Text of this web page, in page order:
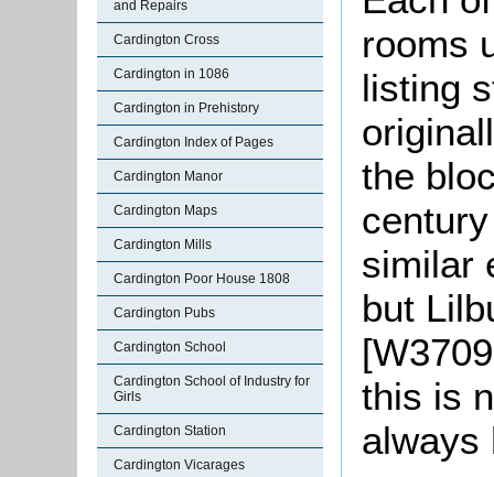
and Repairs
Cardington Cross
Cardington in 1086
Cardington in Prehistory
Cardington Index of Pages
Cardington Manor
Cardington Maps
Cardington Mills
Cardington Poor House 1808
Cardington Pubs
Cardington School
Cardington School of Industry for
Girls
Cardington Station
Cardington Vicarages
rooms
listing
the
similar
but
this is
always